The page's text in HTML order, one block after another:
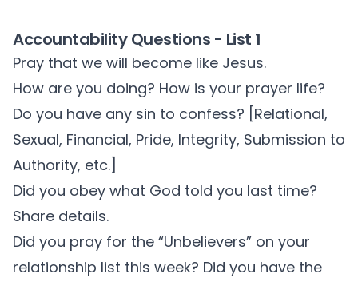
Accountability Questions - List 1
Pray that we will become like Jesus.
How are you doing? How is your prayer life?
Do you have any sin to confess? [Relational,
Sexual, Financial, Pride, Integrity, Submission to
Authority, etc.]
Did you obey what God told you last time?
Share details.
Did you pray for the “Unbelievers” on your
relationship list this week? Did you have the